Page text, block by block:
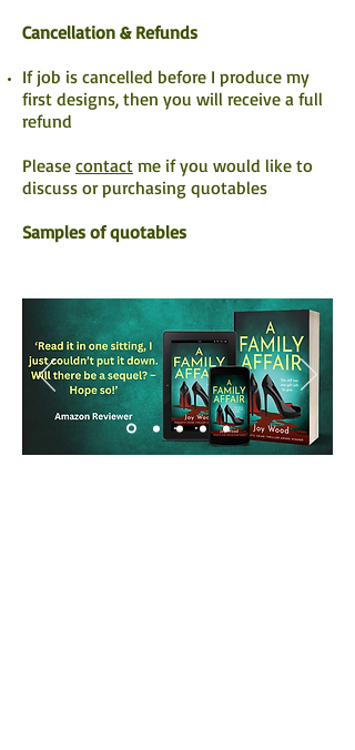
Cancellation & Refunds
If job is cancelled before I produce my
first designs, then you will receive a full
refund
Please contact me if you would like to
discuss or purchasing quotables
Samples of quotables